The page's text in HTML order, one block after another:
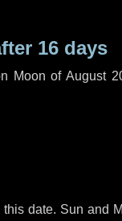
16 days
Moon of August
date. Sun and